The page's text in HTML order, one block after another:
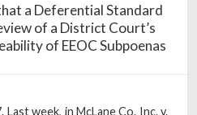
a Deferential Standard
of a District Court’s
of EEOC Subpoenas
Last week, in McLane Co. Inc. v.